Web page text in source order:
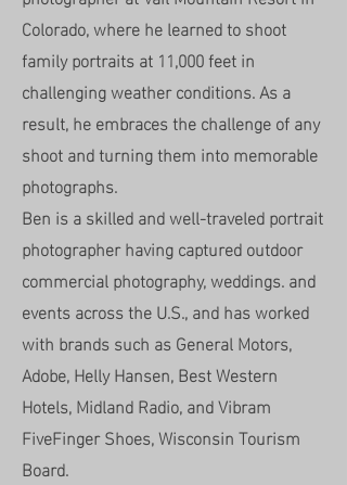
Colorado, where he learned to shoot
family portraits at 11,000 feet in
challenging weather conditions. As a
result, he embraces the challenge of any
shoot and turning them into memorable
photographs.
Ben is a skilled and well-traveled portrait
photographer having captured outdoor
commercial photography, weddings. and
events across the U.S., and has worked
with brands such as General Motors,
Adobe, Helly Hansen, Best Western
Hotels, Midland Radio, and Vibram
FiveFinger Shoes, Wisconsin Tourism
Board.